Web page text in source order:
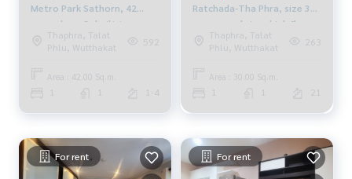
Blue Connect Property (Property Resales & Leasing)
089-175-6462
BlueConnectProperty@gmail.com
Website : www.BlueConnectGroup.com
Line ID: @BlueConnect
Metro Park Sathorn, 42
sqm, phase 3, built-in
furniture, newly renovated,
lake view
Thaphra, Talat
Phlu, Wutthakat
592
Area : 42.00 Sq.m.
1 1 1-4
Ratchada-Tha Phra, size 30
sq m, good view, high floor,
near BTS The Mall.
Thaphra, Talat
Phlu, Wutthakat
263
Area : 30.00 Sq.m.
1 1 21
For rent For rent